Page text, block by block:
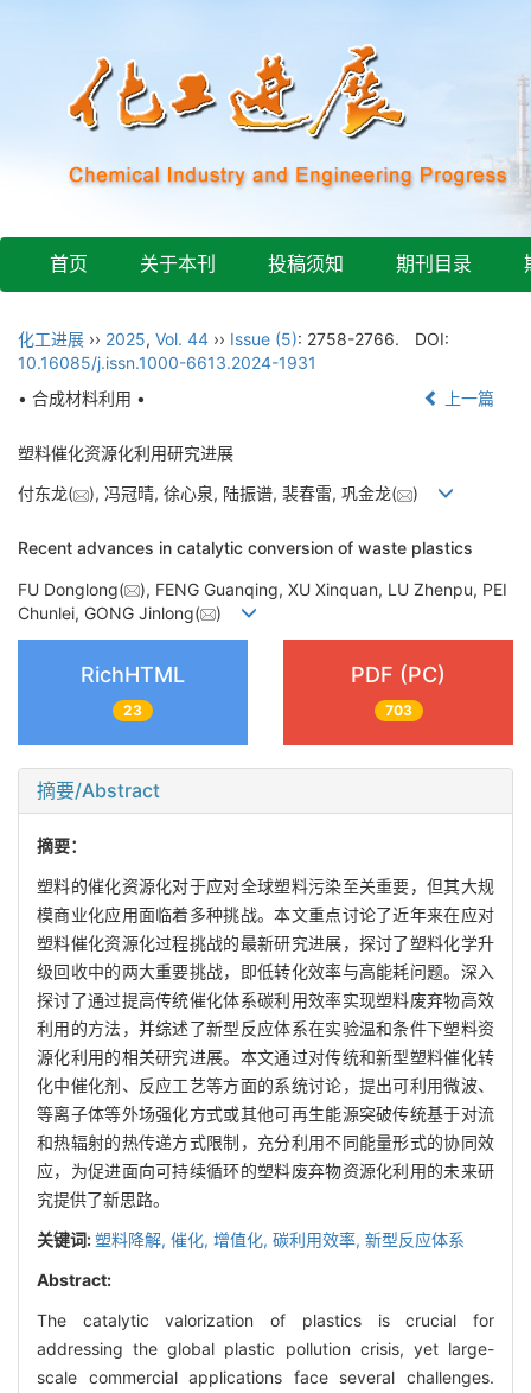
首页 关于本刊 投稿须知 期刊目录
化工进展 ›› 2025, Vol. 44 ›› Issue (5): 2758-2766.
DOI:
10.16085/j.issn.1000-6613.2024-1931
• 合成材料利用 •
上一篇
塑料催化资源化利用研究进展
付东龙( ), 冯冠晴, 徐心泉, 陆振谱, 裴春雷, 巩金龙( )
Recent advances in catalytic conversion of waste plastics
FU Donglong(
), FENG Guanqing, XU Xinquan, LU Zhenpu, PEI
Chunlei, GONG Jinlong(
)
RichHTML
23
PDF (PC)
703
摘要/Abstract
摘要：
塑料的催化资源化对于应对全球塑料污染至关重要，但其大规
模商业化应用面临着多种挑战。本文重点讨论了近年来在应对
塑料催化资源化过程挑战的最新研究进展，探讨了塑料化学升
级回收中的两大重要挑战，即低转化效率与高能耗问题。深入
探讨了通过提高传统催化体系碳利用效率实现塑料废弃物高效
利用的方法，并综述了新型反应体系在实验温和条件下塑料资
源化利用的相关研究进展。本文通过对传统和新型塑料催化转
化中催化剂、反应工艺等方面的系统讨论，提出可利用微波、
等离子体等外场强化方式或其他可再生能源突破传统基于对流
和热辐射的热传递方式限制，充分利用不同能量形式的协同效
应，为促进面向可持续循环的塑料废弃物资源化利用的未来研
究提供了新思路。
关键词:塑料降解, 催化, 增值化, 碳利用效率, 新型反应体系
Abstract:
The catalytic valorization of plastics is crucial for
addressing the global plastic pollution crisis, yet large-
scale commercial applications face several challenges.